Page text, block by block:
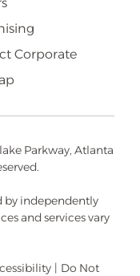
Corporate
Parkway, Atlanta
by independently
and services vary
| Do Not